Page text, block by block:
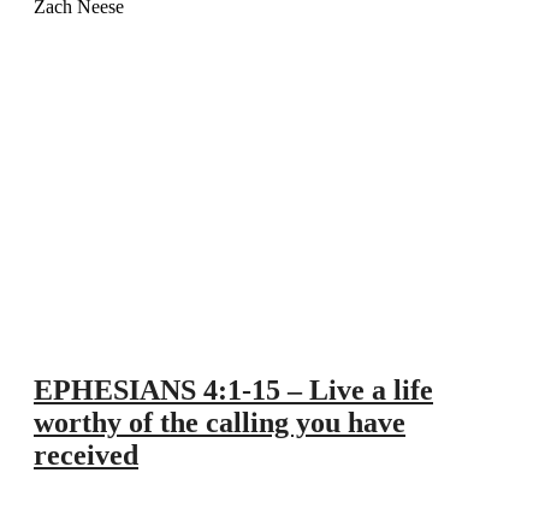
Zach Neese
EPHESIANS 4:1-15 – Live a life
worthy of the calling you have
received